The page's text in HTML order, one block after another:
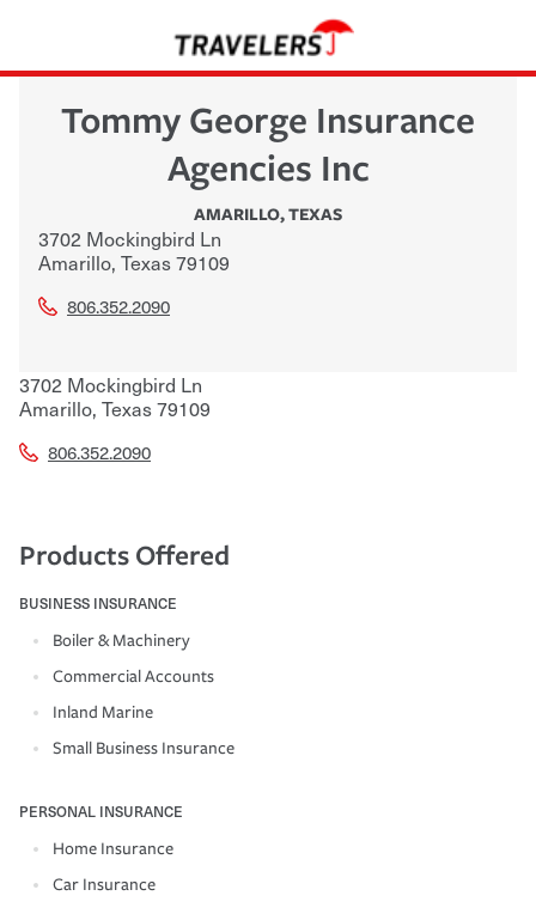
Tommy George Insurance
Agencies Inc
AMARILLO,TEXAS
3702 Mockingbird Ln
Amarillo, Texas79109
806.352.2090
3702 Mockingbird Ln
Amarillo, Texas79109
806.352.2090
Products Offered
BUSINESS INSURANCE
Boiler & Machinery
Commercial Accounts
Inland Marine
Small Business Insurance
PERSONAL INSURANCE
Home Insurance
Car Insurance